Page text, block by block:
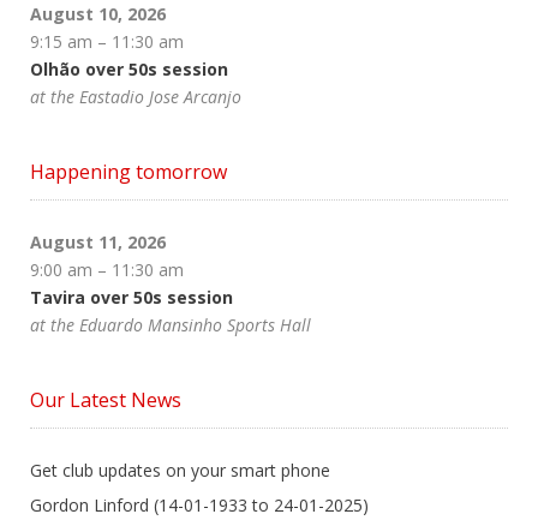
August 10, 2026
9:15 am – 11:30 am
Olhão over 50s session
at the Eastadio Jose Arcanjo
Happening tomorrow
August 11, 2026
9:00 am – 11:30 am
Tavira over 50s session
at the Eduardo Mansinho Sports Hall
Our Latest News
Get club updates on your smart phone
Gordon Linford (14-01-1933 to 24-01-2025)